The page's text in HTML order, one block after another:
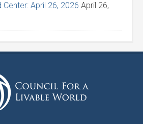
Center: April 26, 2026 April 26,